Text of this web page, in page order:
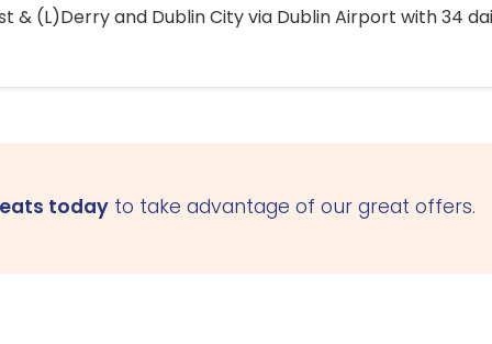
& (L)Derry and Dublin City via Dublin Airport with 34
today to take advantage of our great offers.